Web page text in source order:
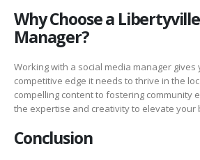
Why Choose a
Manager?
Working with a social media manager
competitive edge it needs to thrive in the
compelling content to fostering community
the expertise and creativity to elevate your
Conclusion